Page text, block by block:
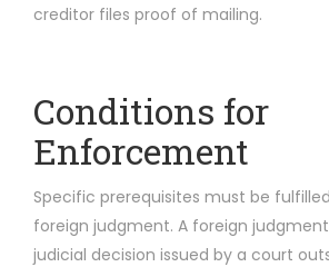
creditor files proof of mailing.
Conditions for
Enforcement
Specific prerequisites must be
foreign judgment. A foreign
judicial decision issued by a court